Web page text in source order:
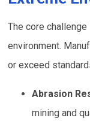
The core
environment.
or exceed
Abrasion
mining and